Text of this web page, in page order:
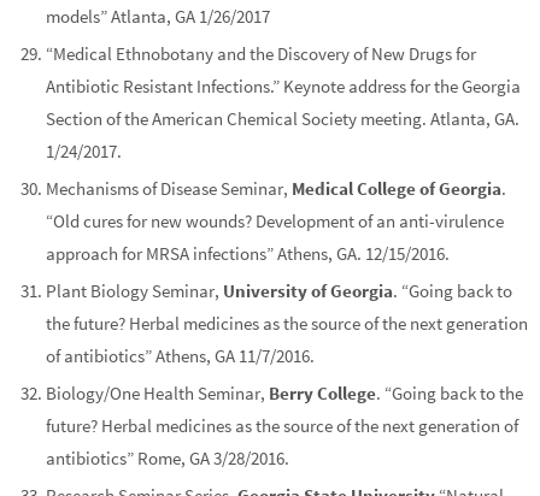
models” Atlanta, GA 1/26/2017
“Medical Ethnobotany and the Discovery of New Drugs for
Antibiotic Resistant Infections.” Keynote address for the Georgia
Section of the American Chemical Society meeting. Atlanta, GA.
1/24/2017.
Mechanisms of Disease Seminar, Medical College of Georgia.
“Old cures for new wounds? Development of an anti-virulence
approach for MRSA infections” Athens, GA. 12/15/2016.
Plant Biology Seminar, University of Georgia. “Going back to
the future? Herbal medicines as the source of the next generation
of antibiotics” Athens, GA 11/7/2016.
Biology/One Health Seminar, Berry College. “Going back to the
future? Herbal medicines as the source of the next generation of
antibiotics” Rome, GA 3/28/2016.